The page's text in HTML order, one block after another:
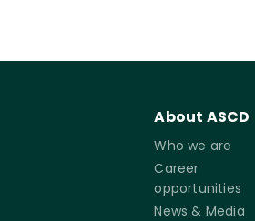
About ASCD
Who we are
Career
opportunities
News & Media